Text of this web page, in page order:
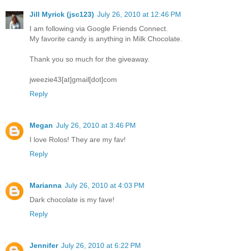
Jill Myrick (jsc123) July 26, 2010 at 12:46 PM
I am following via Google Friends Connect.
My favorite candy is anything in Milk Chocolate.
Thank you so much for the giveaway.
jweezie43[at]gmail[dot]com
Reply
Megan July 26, 2010 at 3:46 PM
I love Rolos! They are my fav!
Reply
Marianna July 26, 2010 at 4:03 PM
Dark chocolate is my fave!
Reply
Jennifer July 26, 2010 at 6:22 PM